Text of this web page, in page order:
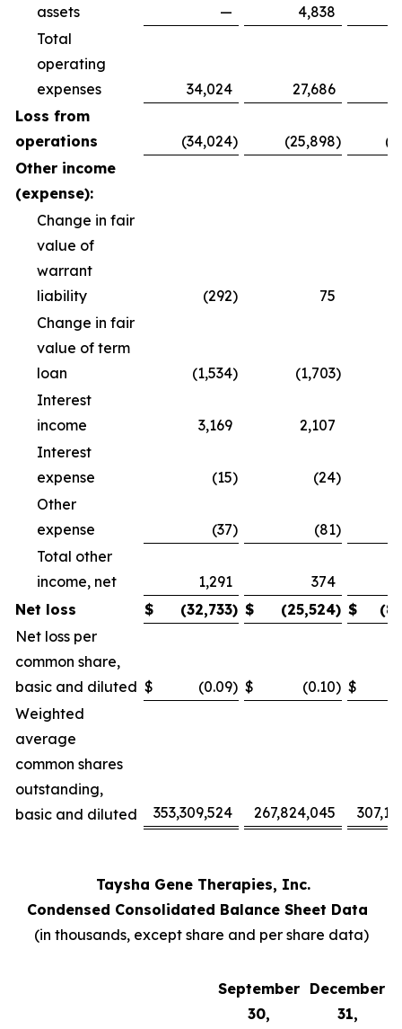
assets —
4,838
Total
operating
expenses
34,024 27,686
Loss from
operations
(34,024) (25,898)
Other income
(expense):
Change in fair
value of
warrant
liability
(292)
75
Change in fair
value of term
loan
(1,534) (1,703)
Interest
income
3,169 2,107
Interest
expense
(15) (24)
Other
expense
(37) (81)
Total other
income, net
1,291 374
Net loss
$ (32,733) $ (25,524) $
Net loss per
common share,
basic and diluted $ (0.09) $ (0.10) $
Weighted
average
common shares
outstanding,
basic and diluted
353,309,524 267,824,045
Taysha Gene Therapies, Inc.
Condensed Consolidated Balance Sheet Data
(in thousands, except share and per share data)
September
30,
December
31,